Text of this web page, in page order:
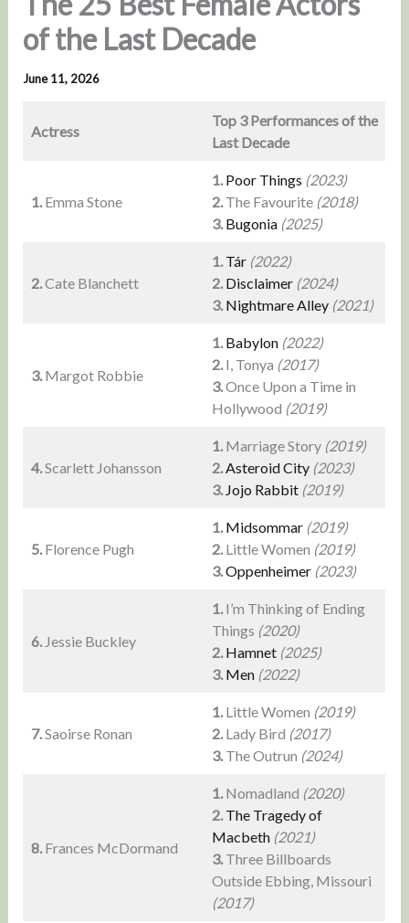
of the Last Decade
June 11, 2026
Actress
Top 3 Performances of the
Last Decade
1. Emma Stone
1. Poor Things (2023)
2. The Favourite (2018)
3. Bugonia (2025)
2.Cate Blanchett
1. Tár (2022)
2. Disclaimer(2024)
3. Nightmare Alley(2021)
3. Margot Robbie
1. Babylon(2022)
2. I, Tonya (2017)
3.Once Upon a Time in
Hollywood (2019)
4.Scarlett Johansson
1.Marriage Story (2019)
2. Asteroid City (2023)
3. Jojo Rabbit (2019)
5. Florence Pugh
1. Midsommar(2019)
2. Little Women (2019)
3.Oppenheimer(2023)
6. Jessie Buckley
1. I’m Thinking of Ending
Things (2020)
2. Hamnet (2025)
3. Men (2022)
7.Saoirse Ronan
1.Little Women (2019)
2.Lady Bird (2017)
3.The Outrun (2024)
8. Frances McDormand
1. Nomadland (2020)
2. The Tragedy of
Macbeth (2021)
3.Three Billboards
Outside Ebbing, Missouri
(2017)